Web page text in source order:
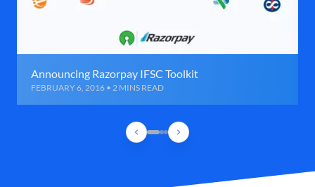
Announcing Razorpay IFSC Toolkit
FEBRUARY 6, 2016 • 2 MINS READ